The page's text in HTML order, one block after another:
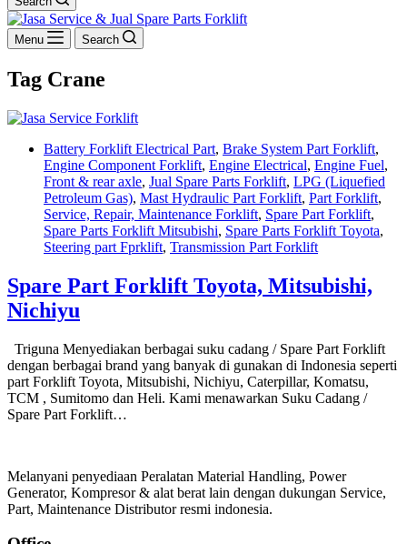
Menu Search
Tag Crane
Battery Forklift Electrical Part, Brake System Part Forklift,
Engine Component Forklift, Engine Electrical, Engine Fuel,
Front & rear axle, Jual Spare Parts Forklift, LPG (Liquefied
Petroleum Gas), Mast Hydraulic Part Forklift, Part Forklift,
Service, Repair, Maintenance Forklift, Spare Part Forklift,
Spare Parts Forklift Mitsubishi, Spare Parts Forklift Toyota,
Steering part Fprklift, Transmission Part Forklift
Spare Part Forklift Toyota, Mitsubishi,
Nichiyu
Triguna Menyediakan berbagai suku cadang / Spare Part Forklift
dengan berbagai brand yang banyak di gunakan di Indonesia seperti
part Forklift Toyota, Mitsubishi, Nichiyu, Caterpillar, Komatsu,
TCM , Sumitomo dan Heli. Kami menawarkan Suku Cadang /
Spare Part Forklift…
Melanyani penyediaan Peralatan Material Handling, Power
Generator, Kompresor & alat berat lain dengan dukungan Service,
Part, Maintenance Distributor resmi indonesia.